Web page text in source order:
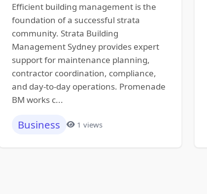
Efficient building management is the
foundation of a successful strata
community. Strata Building
Management Sydney provides expert
support for maintenance planning,
contractor coordination, compliance,
and day-to-day operations. Promenade
BM works c...
Business 1 views